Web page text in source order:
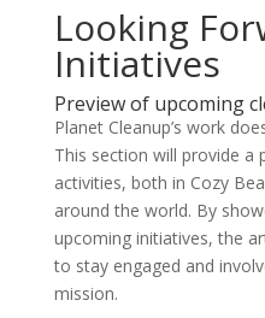
Looking
Initiatives
Preview of upcoming
Planet Cleanup’s work
This section will provide a
activities, both in Cozy
around the world. By
upcoming initiatives, the
to stay engaged and
mission.